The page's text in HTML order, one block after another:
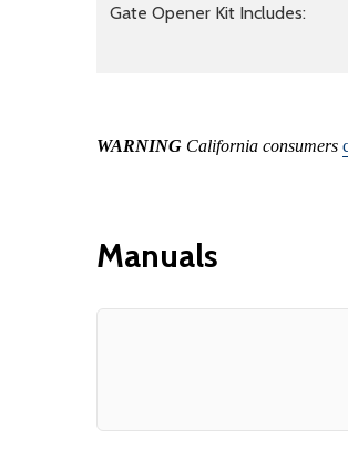
Gate Opener Kit Includes:
WARNING California consumers
Manuals